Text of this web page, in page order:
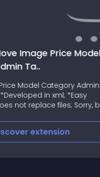
Square Payments -
Integration
This is the official Square
developed by iSenseLabs
Discover